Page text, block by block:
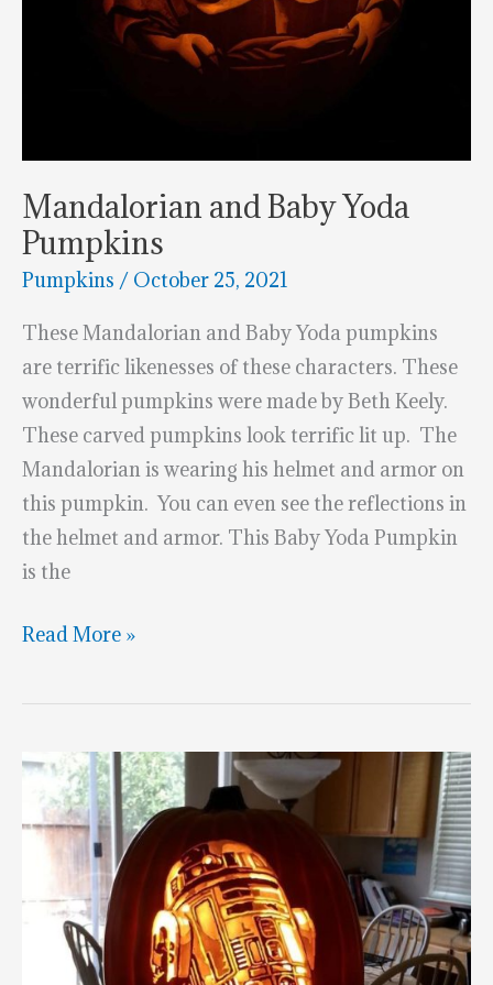
Mandalorian and Baby Yoda
Pumpkins
Pumpkins / October 25, 2021
These Mandalorian and Baby Yoda pumpkins
are terrific likenesses of these characters. These
wonderful pumpkins were made by Beth Keely.
These carved pumpkins look terrific lit up. The
Mandalorian is wearing his helmet and armor on
this pumpkin. You can even see the reflections in
the helmet and armor. This Baby Yoda Pumpkin
is the
Mandalorian
Baby
Pumpkins
Read More »